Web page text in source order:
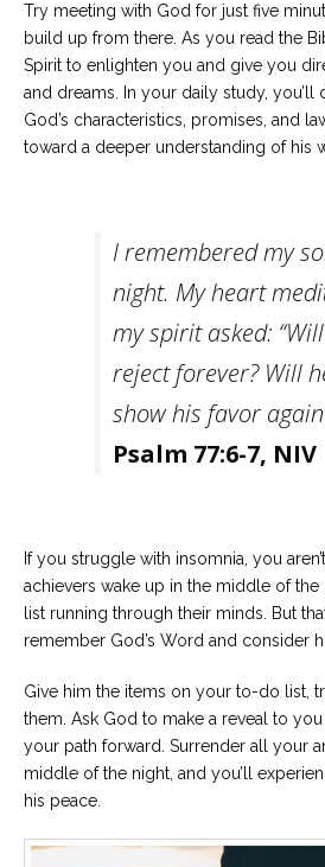
Try meeting with God for just five
build up from there. As you read the
Spirit to enlighten you and give you
and dreams. In your daily study, you’ll
God’s characteristics, promises, and
toward a deeper understanding of his
I remembered my
night. My heart
my spirit asked:
reject forever? Will
show his favor
Psalm 77:6-7, NIV
If you struggle with insomnia, you
achievers wake up in the middle of
list running through their minds. But
remember God’s Word and consider
Give him the items on your to-do list,
them. Ask God to make a reveal to
your path forward. Surrender all your
middle of the night, and you’ll
his peace.